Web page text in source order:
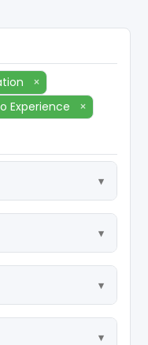
×
Experience ×